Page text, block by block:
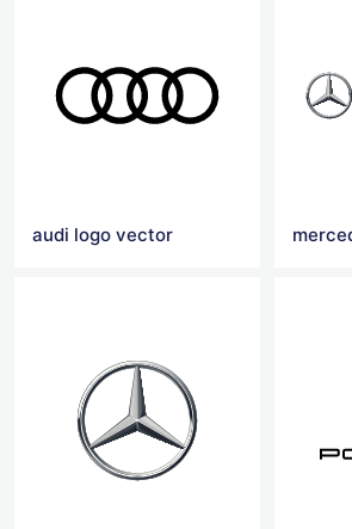
audi logo vector